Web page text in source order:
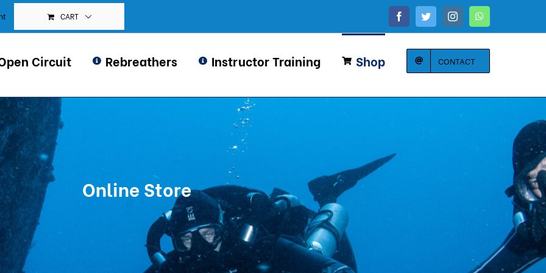
CART FacebookTwitterInstagram
Circuit Rebreathers Instructor Training Shop CONTACT
Online Store